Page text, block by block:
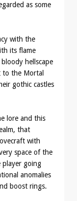
as some
with the
its flame
hellscape
to the Mortal
gothic castles
lore and this
that
with
space of the
player going
anomalies
boost rings.